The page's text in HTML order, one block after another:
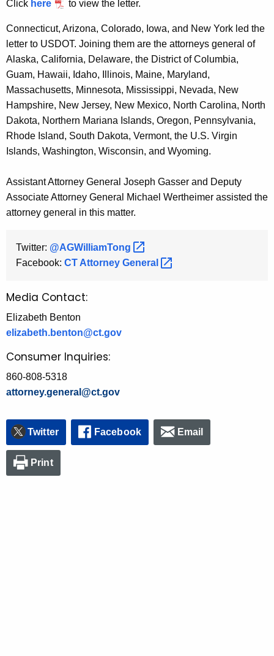
Click here to view the letter.
Connecticut, Arizona, Colorado, Iowa, and New York led the
letter to USDOT. Joining them are the attorneys general of
Alaska, California, Delaware, the District of Columbia,
Guam, Hawaii, Idaho, Illinois, Maine, Maryland,
Massachusetts, Minnesota, Mississippi, Nevada, New
Hampshire, New Jersey, New Mexico, North Carolina, North
Dakota, Northern Mariana Islands, Oregon, Pennsylvania,
Rhode Island, South Dakota, Vermont, the U.S. Virgin
Islands, Washington, Wisconsin, and Wyoming.
Assistant Attorney General Joseph Gasser and Deputy
Associate Attorney General Michael Wertheimer assisted the
attorney general in this matter.
Twitter: @AGWilliamTong
Facebook: CT Attorney General
Media Contact:
Elizabeth Benton
elizabeth.benton@ct.gov
Consumer Inquiries:
860-808-5318
attorney.general@ct.gov
Twitter Facebook Email
Print